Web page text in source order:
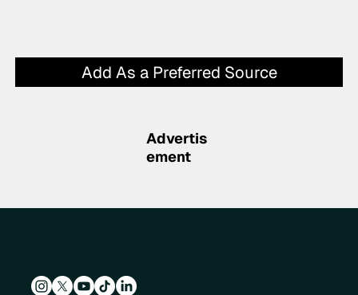
Add As a Preferred Source
Advertis
ement